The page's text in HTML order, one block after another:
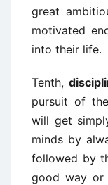
great
motivated
into their life.
Tenth,
pursuit of
will get
minds by
followed by
good way or